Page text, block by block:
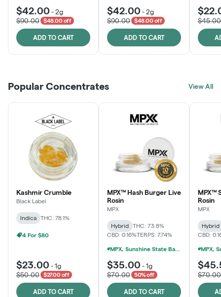
$42.00 -2g
$90.00
$48.00 off
ADD TO CART
$42.00 -2g
$90.00
$48.00 off
ADD TO CART
$45.00
Popular Concentrates View All
Kashmir Crumble
Black Label
Indica THC: 78.1%
4 For $80
$23.00 -1g
$50.00
$27.00 off
ADD TO CART
MPX™ Hash Burger Live
Rosin
MPX
Hybrid
THC: 73.8%
CBD: 0.16%TERPS: 7.74%
MPX, Sunshine State Banana & The Vault - 2 For $60!
$35.00 -1g
$70.00
50% off
ADD TO CART
MPX™
Rosin
MPX
Hybrid
CBD:
$70.00